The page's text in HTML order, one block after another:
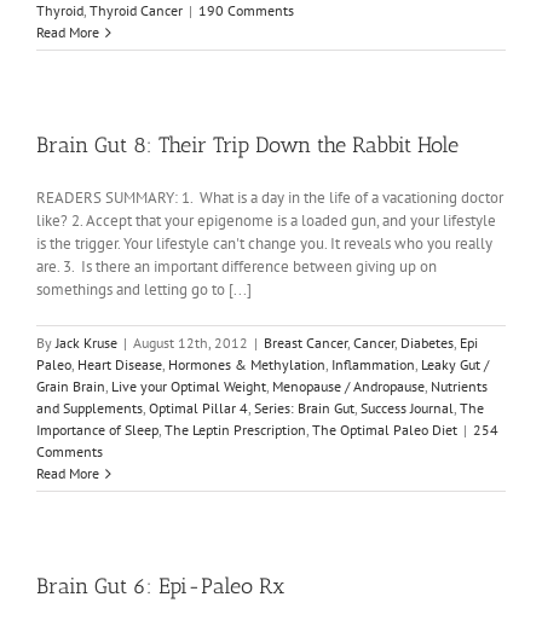
Thyroid, Thyroid Cancer | 190 Comments
Read More
Brain Gut 8: Their Trip Down the Rabbit Hole
READERS SUMMARY: 1. What is a day in the life of a vacationing doctor
like? 2. Accept that your epigenome is a loaded gun, and your lifestyle
is the trigger. Your lifestyle can't change you. It reveals who you really
are. 3. Is there an important difference between giving up on
somethings and letting go to [...]
ByJack Kruse | August 12th, 2012 | Breast Cancer, Cancer, Diabetes, Epi
Paleo, Heart Disease, Hormones & Methylation, Inflammation, Leaky Gut /
Grain Brain, Live your Optimal Weight, Menopause / Andropause, Nutrients
and Supplements, Optimal Pillar 4, Series: Brain Gut, Success Journal, The
Importance of Sleep, The Leptin Prescription, The Optimal Paleo Diet | 254
Comments
Read More
Brain Gut 6: Epi-Paleo Rx